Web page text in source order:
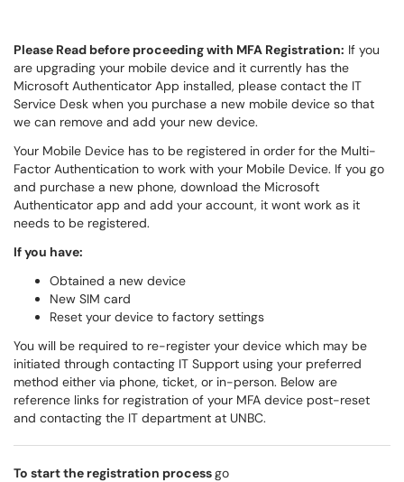
Please Read before proceeding with MFA Registration: If you
are upgrading your mobile device and it currently has the
Microsoft Authenticator App installed, please contact the IT
Service Desk when you purchase a new mobile device so that
we can remove and add your new device.
Your Mobile Device has to be registered in order for the Multi-
Factor Authentication to work with your Mobile Device. If you go
and purchase a new phone, download the Microsoft
Authenticator app and add your account, it wont work as it
needs to be registered.
If you have:
Obtained a new device
New SIM card
Reset your device to factory settings
You will be required to re-register your device which may be
initiated through contacting IT Support using your preferred
method either via phone, ticket, or in-person. Below are
reference links for registration of your MFA device post-reset
and contacting the IT department at UNBC.
To start the registration processgo